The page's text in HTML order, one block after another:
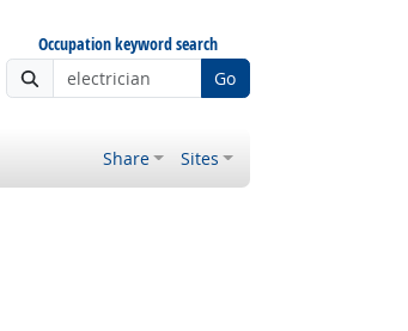
Occupation keyword search
Go
Share Sites